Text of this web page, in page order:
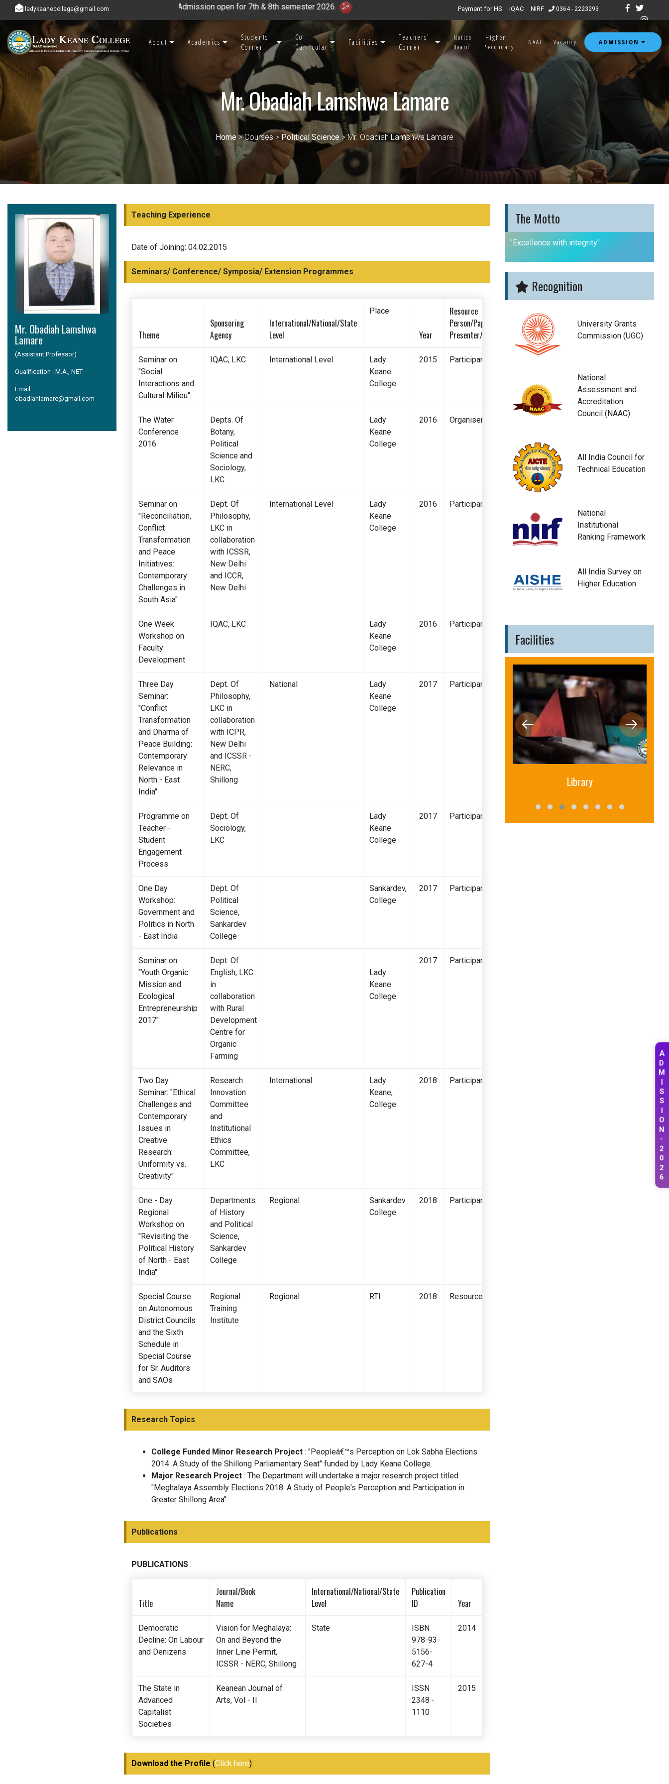
A
D
M
I
S
S
I
O
N
-
2
0
2
6
ladykeanecollege@gmail.com Admission open for 7th & 8th semester 2026. | Payment for HS IQAC NIRF 0364 - 2223293
About Academics
Students'
Corner
Co-
Curricular
Facilities
Teachers'
Corner
Notice
Board
Higher
Secondary
NAAC Vacancy ADMISSION
Mr. Obadiah Lamshwa Lamare
Home> Courses > Political Science > Mr. Obadiah Lamshwa Lamare
Mr. Obadiah Lamshwa
Lamare
(Assistant Professor)
Qualification : M.A., NET
Email :
obadiahlamare@gmail.com
Teaching Experience
Date of Joining: 04.02.2015
Seminars/ Conference/ Symposia/ Extension Programmes
Theme
Sponsoring
Agency
International/National/State
Level
Place
Year
Resource
Person/Paper
Presenter/Participant
Seminar on
"Social
Interactions and
Cultural Milieu"
IQAC, LKC International Level
Lady
Keane
College
2015 Participant
The Water
Conference
2016
Depts. Of
Botany,
Political
Science and
Sociology,
LKC
Lady
Keane
College
2016 Organiser
Seminar on
"Reconciliation,
Conflict
Transformation
and Peace
Initiatives:
Contemporary
Challenges in
South Asia"
Dept. Of
Philosophy,
LKC in
collaboration
with ICSSR,
New Delhi
and ICCR,
New Delhi
International Level
Lady
Keane
College
2016 Participant
One Week
Workshop on
Faculty
Development
IQAC, LKC
Lady
Keane
College
2016 Participant
Three Day
Seminar:
"Conflict
Transformation
and Dharma of
Peace Building:
Contemporary
Relevance in
North - East
India"
Dept. Of
Philosophy,
LKC in
collaboration
with ICPR,
New Delhi
and ICSSR -
NERC,
Shillong
National
Lady
Keane
College
2017 Participant
Programme on
Teacher -
Student
Engagement
Process
Dept. Of
Sociology,
LKC
Lady
Keane
College
2017 Participant
One Day
Workshop:
Government and
Politics in North
- East India
Dept. Of
Political
Science,
Sankardev
College
Sankardev,
College
2017 Participant
Seminar on:
"Youth Organic
Mission and
Ecological
Entrepreneurship
2017"
Dept. Of
English, LKC
in
collaboration
with Rural
Development
Centre for
Organic
Farming
Lady
Keane
College
2017 Participant
Two Day
Seminar: "Ethical
Challenges and
Contemporary
Issues in
Creative
Research:
Uniformity vs.
Creativity"
Research
Innovation
Committee
and
Institutional
Ethics
Committee,
LKC
International
Lady
Keane,
College
2018 Participant
One - Day
Regional
Workshop on
"Revisiting the
Political History
of North - East
India"
Departments
of History
and Political
Science,
Sankardev
College
Regional
Sankardev
College
2018 Participant
Special Course
on Autonomous
District Councils
and the Sixth
Schedule in
Special Course
for Sr. Auditors
and SAOs
Regional
Training
Institute
Regional RTI 2018 Resource Person
Research Topics
College Funded Minor Research Project : "Peopleâ€™s Perception on Lok Sabha Elections
2014: A Study of the Shillong Parliamentary Seat" funded by Lady Keane College.
Major Research Project : The Department will undertake a major research project titled
"Meghalaya Assembly Elections 2018: A Study of People's Perception and Participation in
Greater Shillong Area".
Publications
PUBLICATIONS :
Title
Journal/Book
Name
International/National/State
Level
Publication
ID
Year
Democratic
Decline: On Labour
and Denizens
Vision for Meghalaya:
On and Beyond the
Inner Line Permit,
ICSSR - NERC, Shillong
State
ISBN
978-93-
5156-
627-4
2014
The State in
Advanced
Capitalist
Societies
Keanean Journal of
Arts, Vol - II
ISSN
2348 -
1110
2015
Download the Profile (Click here)
The Motto
"Excellence with integrity"
Recognition
University Grants
Commission (UGC)
National
Assessment and
Accreditation
Council (NAAC)
All India Council for
Technical Education
National
Institutional
Ranking Framework
All India Survey on
Higher Education
Facilities
Hostel Other facilities